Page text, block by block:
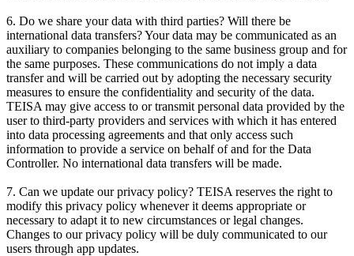
6. Do we share your data with third parties? Will there be
international data transfers? Your data may be communicated as an
auxiliary to companies belonging to the same business group and for
the same purposes. These communications do not imply a data
transfer and will be carried out by adopting the necessary security
measures to ensure the confidentiality and security of the data.
TEISA may give access to or transmit personal data provided by the
user to third-party providers and services with which it has entered
into data processing agreements and that only access such
information to provide a service on behalf of and for the Data
Controller. No international data transfers will be made.
7. Can we update our privacy policy? TEISA reserves the right to
modify this privacy policy whenever it deems appropriate or
necessary to adapt it to new circumstances or legal changes.
Changes to our privacy policy will be duly communicated to our
users through app updates.